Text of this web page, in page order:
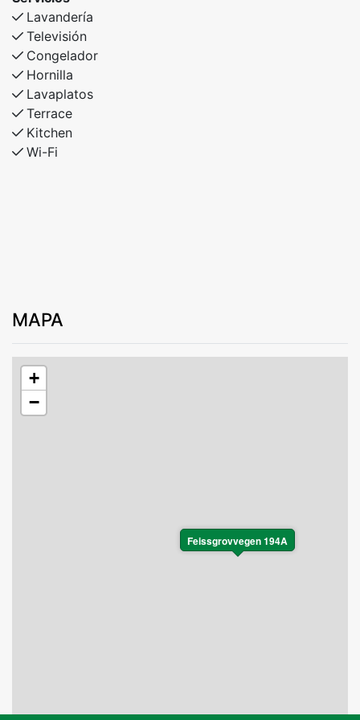
Lavandería
Televisión
Congelador
Hornilla
Lavaplatos
Terrace
Kitchen
Wi-Fi
MAPA
Feissgrovvegen 194A
+
−